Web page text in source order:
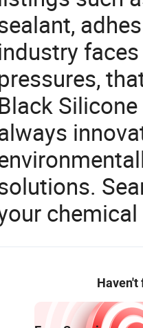
Haven't